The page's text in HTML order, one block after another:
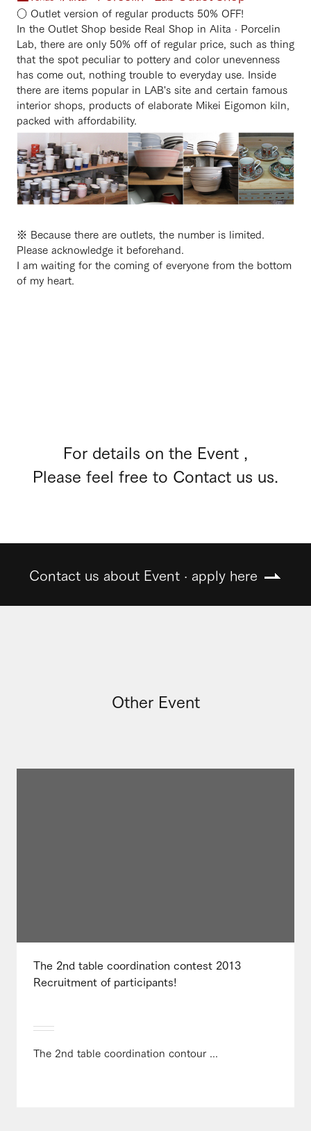
○ Outlet version of regular products 50% OFF!
In the Outlet Shop beside Real Shop in Alita · Porcelin
Lab, there are only 50% off of regular price, such as thing
that the spot peculiar to pottery and color unevenness
has come out, nothing trouble to everyday use. Inside
there are items popular in LAB's site and certain famous
interior shops, products of elaborate Mikei Eigomon kiln,
packed with affordability.
※ Because there are outlets, the number is limited.
Please acknowledge it beforehand.
I am waiting for the coming of everyone from the bottom
of my heart.
For details on the Event ,
Please feel free to Contact us us.
Contact us about Event · apply here
Other Event
The 2nd table coordination contest 2013
Recruitment of participants!
The 2nd table coordination contour ...